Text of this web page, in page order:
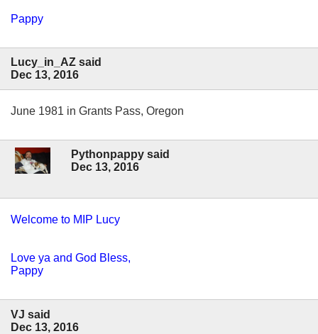
Pappy
Lucy_in_AZ said
Dec 13, 2016
June 1981 in Grants Pass, Oregon
Pythonpappy said
Dec 13, 2016
Welcome to MIP Lucy
Love ya and God Bless,
Pappy
VJ said
Dec 13, 2016